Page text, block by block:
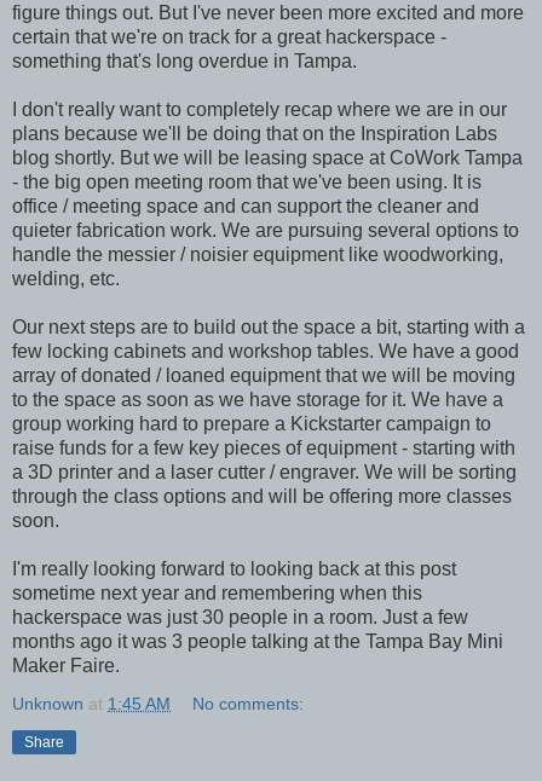
figure things out. But I've never been more excited and more
certain that we're on track for a great hackerspace -
something that's long overdue in Tampa.
I don't really want to completely recap where we are in our
plans because we'll be doing that on the Inspiration Labs
blog shortly. But we will be leasing space at CoWork Tampa
- the big open meeting room that we've been using. It is
office / meeting space and can support the cleaner and
quieter fabrication work. We are pursuing several options to
handle the messier / noisier equipment like woodworking,
welding, etc.
Our next steps are to build out the space a bit, starting with a
few locking cabinets and workshop tables. We have a good
array of donated / loaned equipment that we will be moving
to the space as soon as we have storage for it. We have a
group working hard to prepare a Kickstarter campaign to
raise funds for a few key pieces of equipment - starting with
a 3D printer and a laser cutter / engraver. We will be sorting
through the class options and will be offering more classes
soon.
I'm really looking forward to looking back at this post
sometime next year and remembering when this
hackerspace was just 30 people in a room. Just a few
months ago it was 3 people talking at the Tampa Bay Mini
Maker Faire.
Unknown at 1:45 AM No comments:
Share